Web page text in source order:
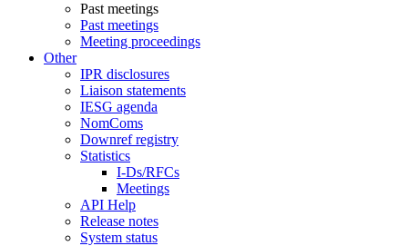
Past meetings
Past meetings
Meeting proceedings
Other
IPR disclosures
Liaison statements
IESG agenda
NomComs
Downref registry
Statistics
I-Ds/RFCs
Meetings
API Help
Release notes
System status